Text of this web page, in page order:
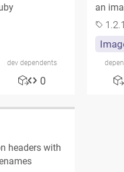
dev dependents
0
an
headers with